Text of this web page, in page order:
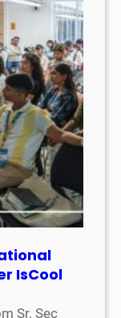
IsCool
Sr. Sec